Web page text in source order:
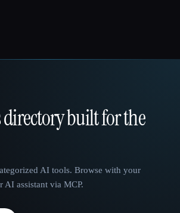
directory built for the
AI tools. Browse with your
AI assistant via MCP.